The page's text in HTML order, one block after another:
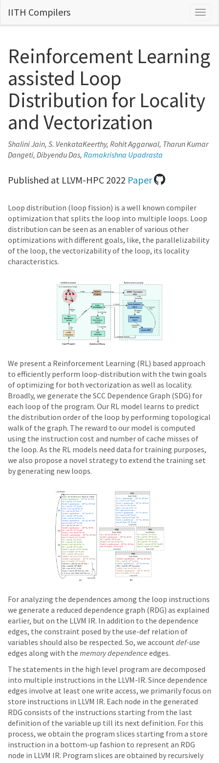
IITH Compilers
Reinforcement Learning
assisted Loop
Distribution for Locality
and Vectorization
Shalini Jain, S. VenkataKeerthy, Rohit Aggarwal, Tharun Kumar
Dangeti, Dibyendu Das, Ramakrishna Upadrasta
Published at LLVM-HPC 2022 Paper
Loop distribution (loop fission) is a well known compiler
optimization that splits the loop into multiple loops. Loop
distribution can be seen as an enabler of various other
optimizations with different goals, like, the parallelizability
of the loop, the vectorizability of the loop, its locality
characteristics.
We present a Reinforcement Learning (RL) based approach
to efficiently perform loop-distribution with the twin goals
of optimizing for both vectorization as well as locality.
Broadly, we generate the SCC Dependence Graph (SDG) for
each loop of the program. Our RL model learns to predict
the distribution order of the loop by performing topological
walk of the graph. The reward to our model is computed
using the instruction cost and number of cache misses of
the loop. As the RL models need data for training purposes,
we also propose a novel strategy to extend the training set
by generating new loops.
For analyzing the dependences among the loop instructions
we generate a reduced dependence graph (RDG) as explained
earlier, but on the LLVM IR. In addition to the dependence
edges, the constraint posed by the use-def relation of
variables should also be respected. So, we account def-use
edges along with the memory dependence edges.
The statements in the high level program are decomposed
into multiple instructions in the LLVM-IR. Since dependence
edges involve at least one write access, we primarily focus on
store instructions in LLVM IR. Each node in the generated
RDG consists of the instructions starting from the last
definition of the variable up till its next definition. For this
process, we obtain the program slices starting from a store
instruction in a bottom-up fashion to represent an RDG
node in LLVM IR. Program slices are obtained by recursively